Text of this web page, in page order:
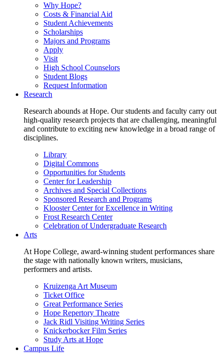
Why Hope?
Costs & Financial Aid
Student Achievements
Scholarships
Majors and Programs
Apply
Visit
High School Counselors
Student Blogs
Request Information
Research
Research abounds at Hope. Our students and faculty carry out
high-quality research projects that are challenging, meaningful
and contribute to exciting new knowledge in a broad range of
disciplines.
Library
Digital Commons
Opportunities for Students
Center for Leadership
Archives and Special Collections
Sponsored Research and Programs
Klooster Center for Excellence in Writing
Frost Research Center
Celebration of Undergraduate Research
Arts
At Hope College, award-winning student performances share
the stage with nationally known writers, musicians,
performers and artists.
Kruizenga Art Museum
Ticket Office
Great Performance Series
Hope Repertory Theatre
Jack Ridl Visiting Writing Series
Knickerbocker Film Series
Study Arts at Hope
Campus Life